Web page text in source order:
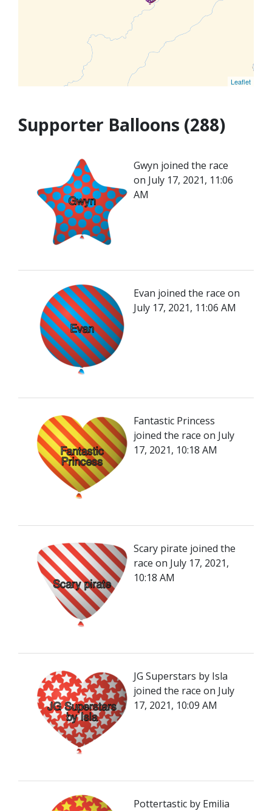
Leaflet
Supporter Balloons (288)
Gwyn joined the race
on July 17, 2021, 11:06
AM
Evan joined the race on
July 17, 2021, 11:06 AM
Fantastic Princess
joined the race on July
17, 2021, 10:18 AM
Scary pirate joined the
race on July 17, 2021,
10:18 AM
JG Superstars by Isla
joined the race on July
17, 2021, 10:09 AM
Pottertastic by Emilia